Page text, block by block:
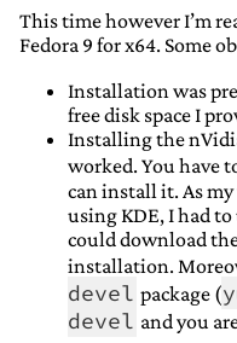
This time however I’m
Fedora 9 for x64. Some
Installation was
free disk space I
Installing the
worked. You have
can install it. As
using KDE, I had
could download
installation.
devel package (
devel and you